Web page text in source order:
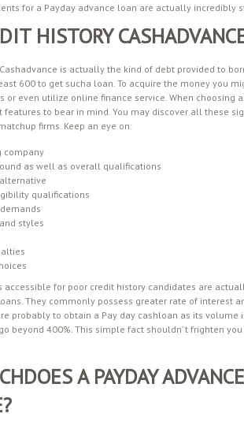
for a Payday advance loan are actually incredibly
HISTORY
is actually the kind of debt provided to
600 to get sucha loan. To acquire the money you
or even utilize online finance service. When
to bear in mind. You may discover all these
firms. Keep an eye on:
company
as well as overall qualifications
qualifications
styles
for poor credit history candidates are
They commonly possess greater rate of
probably to obtain a Pay day cashloan as its
beyond 400%. This simple fact shouldn’ t frighten
A PAYDAY